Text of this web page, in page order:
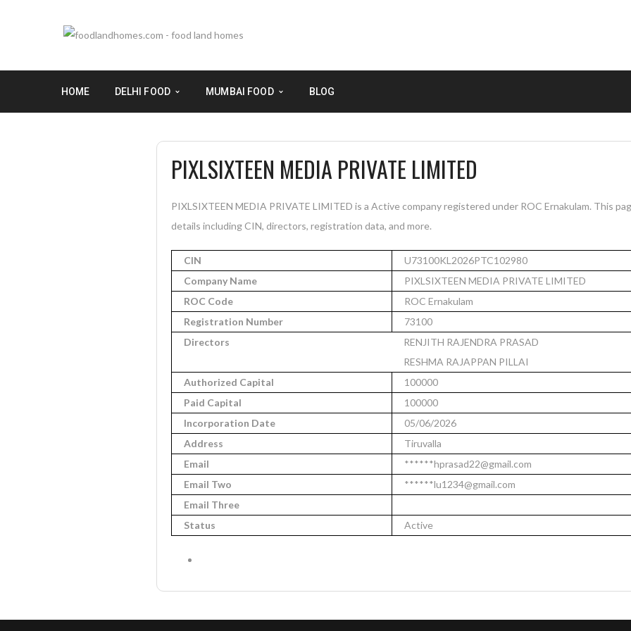
HOME DELHI FOOD MUMBAI FOOD BLOG
PIXLSIXTEEN MEDIA PRIVATE LIMITED
PIXLSIXTEEN MEDIA PRIVATE LIMITED is a Active company registered under ROC Ernakulam. This
details including CIN, directors, registration data, and more.
CIN
U73100KL2026PTC102980
Company Name
PIXLSIXTEEN MEDIA PRIVATE LIMITED
ROC Code
ROC Ernakulam
Registration Number
73100
Directors
RENJITH RAJENDRA PRASAD
RESHMA RAJAPPAN PILLAI
Authorized Capital
100000
Paid Capital
100000
Incorporation Date
05/06/2026
Address
Tiruvalla
Email
******hprasad22@gmail.com
Email Two
******lu1234@gmail.com
Email Three
Status
Active